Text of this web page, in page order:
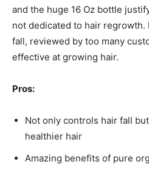
and the huge 16 Oz bottle
not dedicated to hair
fall, reviewed by too many
effective at growing hair.
Pros:
Not only controls hair fall
healthier hair
Amazing benefits of pure